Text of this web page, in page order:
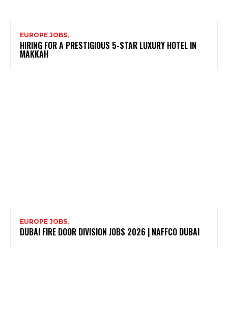
EUROPE JOBS,
HIRING FOR A PRESTIGIOUS 5-STAR LUXURY HOTEL IN
MAKKAH
EUROPE JOBS,
DUBAI FIRE DOOR DIVISION JOBS 2026 | NAFFCO DUBAI